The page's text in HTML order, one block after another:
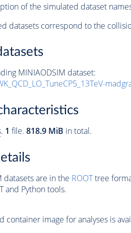
of the simulated dataset
datasets correspond to the
MINIAODSIM dataset:
. 1 file. 818.9 MiB in total.
datasets are in the ROOTtree
and Python tools.
container image for analyses is